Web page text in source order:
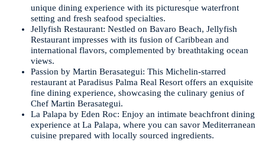
unique dining experience with its picturesque waterfront
setting and fresh seafood specialties.
Jellyfish Restaurant: Nestled on Bavaro Beach, Jellyfish
Restaurant impresses with its fusion of Caribbean and
international flavors, complemented by breathtaking ocean
views.
Passion by Martin Berasategui: This Michelin-starred
restaurant at Paradisus Palma Real Resort offers an exquisite
fine dining experience, showcasing the culinary genius of
Chef Martin Berasategui.
La Palapa by Eden Roc: Enjoy an intimate beachfront dining
experience at La Palapa, where you can savor Mediterranean
cuisine prepared with locally sourced ingredients.